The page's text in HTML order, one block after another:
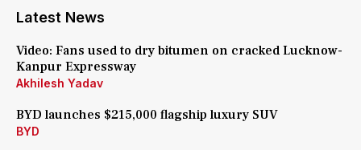
Latest News
Video: Fans used to dry bitumen on cracked Lucknow-
Kanpur Expressway
Akhilesh Yadav
BYD launches $215,000 flagship luxury SUV
BYD